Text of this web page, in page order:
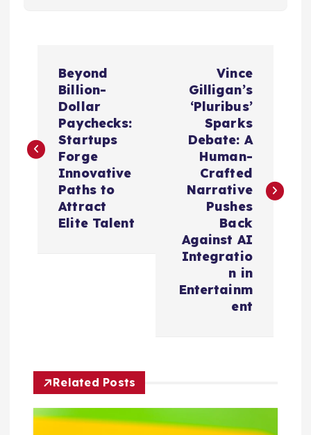
t
a
t
Beyond
Billion-
Dollar
Paychecks:
Startups
Forge
Innovative
Paths to
Attract
Elite Talent
Vince
Gilligan’s
‘Pluribus’
Sparks
Debate: A
Human-
Crafted
Narrative
Pushes
Back
Against AI
Integratio
n in
Entertainm
ent
Related Posts